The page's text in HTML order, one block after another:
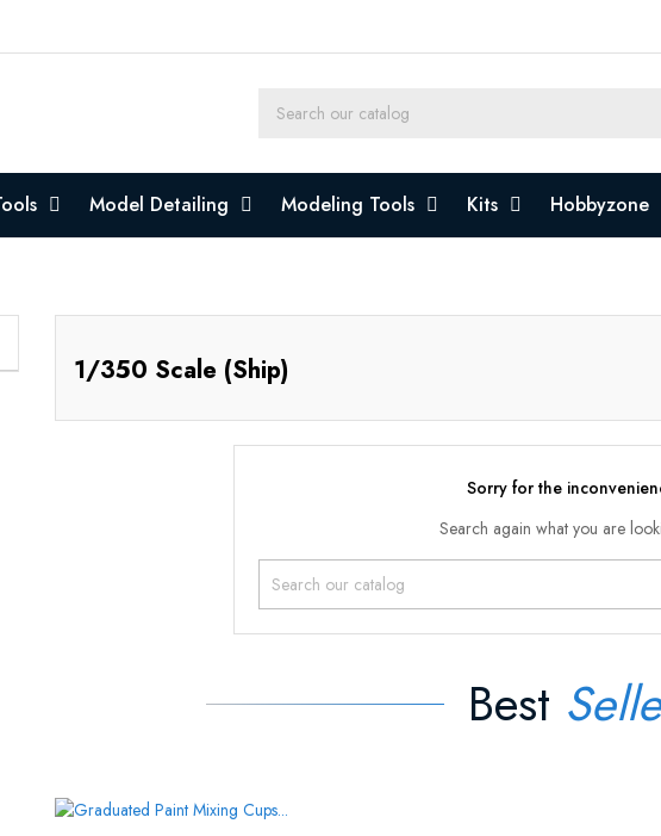
Model Detailing Modeling Tools Kits Hobbyzone
1/350 Scale (Ship)
Sorry for the
Search again what you are
Best